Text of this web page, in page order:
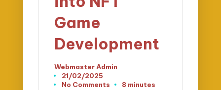
Game
Development
Posted
by
Webmaster Admin
21/02/2025
No Comments
8 minutes